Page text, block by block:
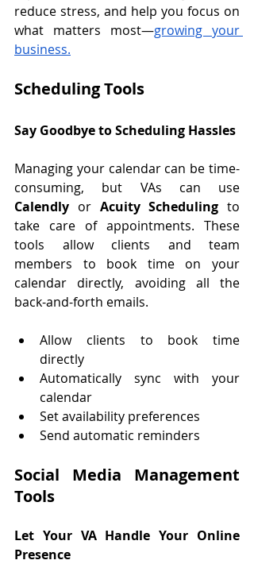
reduce stress, and help you focus on
what matters most—growing your
business.
Scheduling Tools
Say Goodbye to Scheduling Hassles
Managing your calendar can be time-
Calendly or Acuity Scheduling to
take care of appointments. These
tools allow clients and team
members to book time on your
calendar directly, avoiding all the
back-and-forth emails.
Allow clients to book time
directly
Automatically sync with your
calendar
Set availability preferences
Send automatic reminders
Social Media Management
Tools
Let Your VA Handle Your Online
Presence